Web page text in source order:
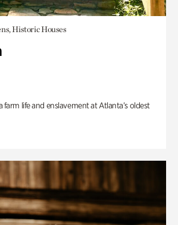
Historic Houses
farm life and enslavement at Atlanta’s oldest